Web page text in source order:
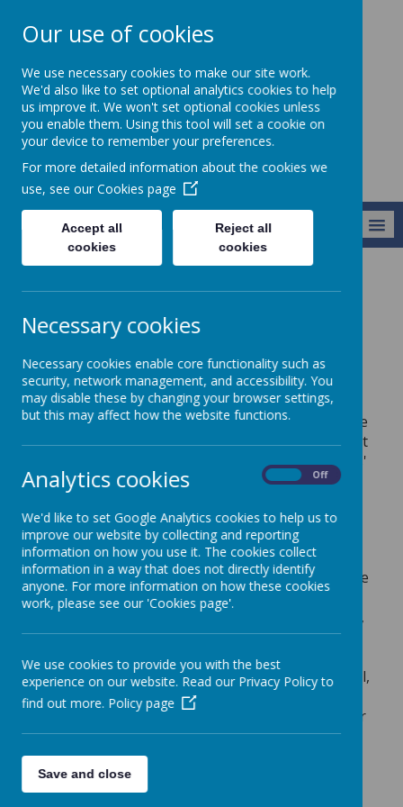
St Teresa's
Catholic Primary
School
School Performance
The progress score measures the progress made
by pupils from the end of KS1 to the end of KS2. It
is a value-added measure, that means that pupils'
results are compared to the actual achievements
attainment.
A score of zero means pupils in this school,
on average, do about as well at KS2 as those
with similar prior attainment nationally.
A positive score means pupils in this school,
on average, do better at KS2 than those
with similar prior attainment nationally.
A negative score means pupils in this school,
on average do not make as much progress
by the end of KS2 as those with similar prior
attainment nationally.
Our use of cookies
We use necessary cookies to make our site work.
We'd also like to set optional analytics cookies to help
us improve it. We won't set optional cookies unless
you enable them. Using this tool will set a cookie on
your device to remember your preferences.
For more detailed information about the cookies we
use, see our Cookies page
Accept all
cookies
Reject all
cookies
Necessary cookies
Necessary cookies enable core functionality such as
security, network management, and accessibility. You
may disable these by changing your browser settings,
but this may affect how the website functions.
Analytics cookies Off
We'd like to set Google Analytics cookies to help us to
improve our website by collecting and reporting
information on how you use it. The cookies collect
information in a way that does not directly identify
anyone. For more information on how these cookies
work, please see our 'Cookies page'.
We use cookies to provide you with the best
experience on our website. Read our Privacy Policy to
find out more. Policy page
Save and close